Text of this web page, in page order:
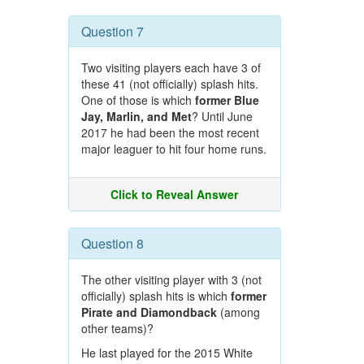
Question 7
Two visiting players each have 3 of
these 41 (not officially) splash hits.
One of those is which former Blue
Jay, Marlin, and Met? Until June
2017 he had been the most recent
major leaguer to hit four home runs.
Click to Reveal Answer
Question 8
The other visiting player with 3 (not
officially) splash hits is which former
Pirate and Diamondback(among
other teams)?
He last played for the 2015 White